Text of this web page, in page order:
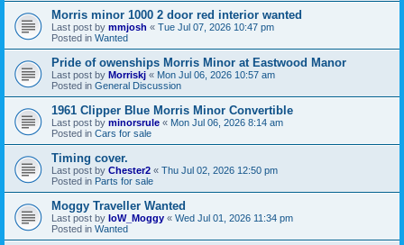
Morris minor 1000 2 door red interior wanted
Last post by mmjosh « Tue Jul 07, 2026 10:47 pm
Posted in Wanted
Pride of owenships Morris Minor at Eastwood Manor
Last post by Morriskj « Mon Jul 06, 2026 10:57 am
Posted in General Discussion
1961 Clipper Blue Morris Minor Convertible
Last post by minorsrule « Mon Jul 06, 2026 8:14 am
Posted in Cars for sale
Timing cover.
Last post by Chester2 « Thu Jul 02, 2026 12:50 pm
Posted in Parts for sale
Moggy Traveller Wanted
Last post by IoW_Moggy « Wed Jul 01, 2026 11:34 pm
Posted in Wanted